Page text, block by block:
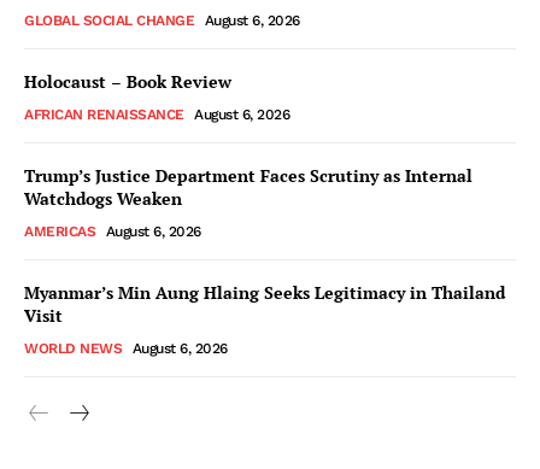
GLOBAL SOCIAL CHANGE August 6, 2026
Holocaust – Book Review
AFRICAN RENAISSANCE August 6, 2026
Trump’s Justice Department Faces Scrutiny as Internal
Watchdogs Weaken
AMERICAS August 6, 2026
Myanmar’s Min Aung Hlaing Seeks Legitimacy in Thailand
Visit
WORLD NEWS August 6, 2026